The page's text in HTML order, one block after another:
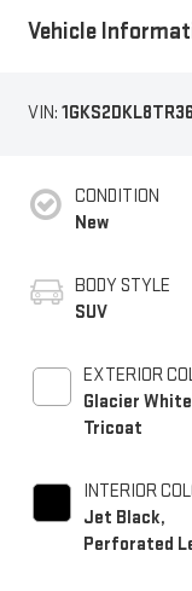
Vehicle
VIN:
CONDITION
New
BODY STYLE
SUV
EXTERIOR
Glacier White
Tricoat
INTERIOR
Jet Black,
Perforated